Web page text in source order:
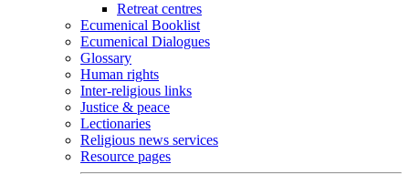
Retreat centres
Ecumenical Booklist
Ecumenical Dialogues
Glossary
Human rights
Inter-religious links
Justice & peace
Lectionaries
Religious news services
Resource pages